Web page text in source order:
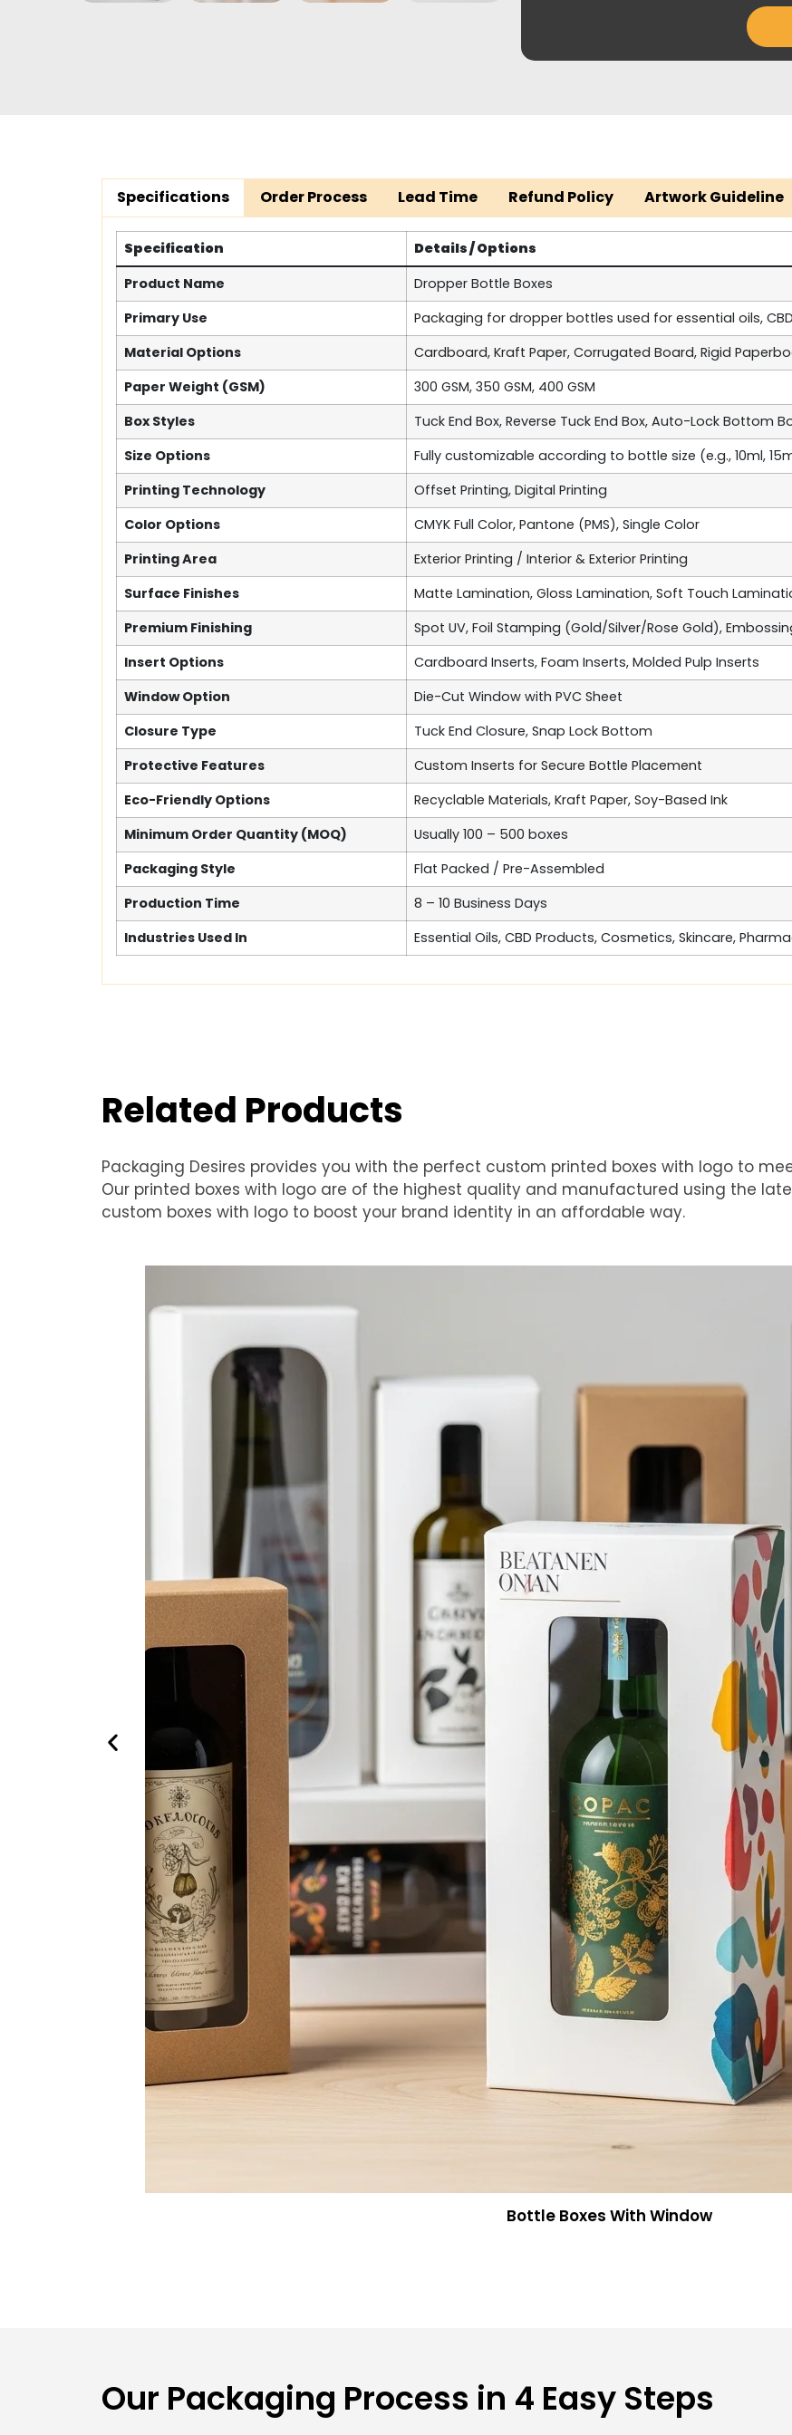
Specifications Order Process Lead Time Refund Policy Artwork Guideline
Specification
Details / Options
Product Name
Dropper Bottle Boxes
Primary Use
Packaging for dropper bottles used for essential oils,
Material Options
Cardboard, Kraft Paper, Corrugated Board, Rigid
Paper Weight (GSM)
300 GSM, 350 GSM, 400 GSM
Box Styles
Tuck End Box, Reverse Tuck End Box, Auto-Lock Bottom
Size Options
Fully customizable according to bottle size (e.g., 10ml,
Printing Technology
Offset Printing, Digital Printing
Color Options
CMYK Full Color, Pantone (PMS), Single Color
Printing Area
Exterior Printing / Interior & Exterior Printing
Surface Finishes
Matte Lamination, Gloss Lamination, Soft Touch
Premium Finishing
Spot UV, Foil Stamping (Gold/Silver/Rose Gold),
Insert Options
Cardboard Inserts, Foam Inserts, Molded Pulp Inserts
Window Option
Die-Cut Window with PVC Sheet
Closure Type
Tuck End Closure, Snap Lock Bottom
Protective Features
Custom Inserts for Secure Bottle Placement
Eco-Friendly Options
Recyclable Materials, Kraft Paper, Soy-Based Ink
Minimum Order Quantity (MOQ)
Usually 100 – 500 boxes
Packaging Style
Flat Packed / Pre-Assembled
Production Time
8 – 10 Business Days
Industries Used In
Essential Oils, CBD Products, Cosmetics, Skincare,
Related Products
Packaging Desires provides you with the perfect custom printed boxes with logo to
Our printed boxes with logo are of the highest quality and manufactured using the
custom boxes with logo to boost your brand identity in an affordable way.
Bottle Boxes With Window
Our Packaging Process in 4 Easy Steps